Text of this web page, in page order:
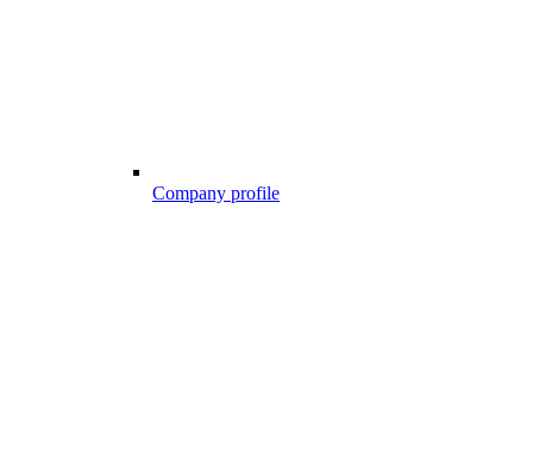
Company profile